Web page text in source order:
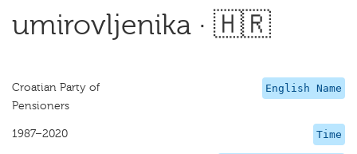
umirovljenika · 🇭🇷
English Name
Croatian Party of
Pensioners
Time
1987–2020